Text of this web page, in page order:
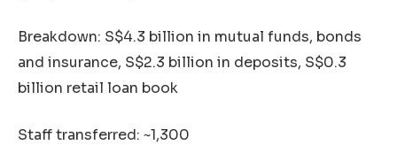
Breakdown: S$4.3 billion in mutual funds, bonds
and insurance, S$2.3 billion in deposits, S$0.3
billion retail loan book
Staff transferred: ~1,300